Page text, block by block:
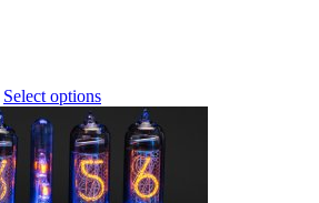
Select options